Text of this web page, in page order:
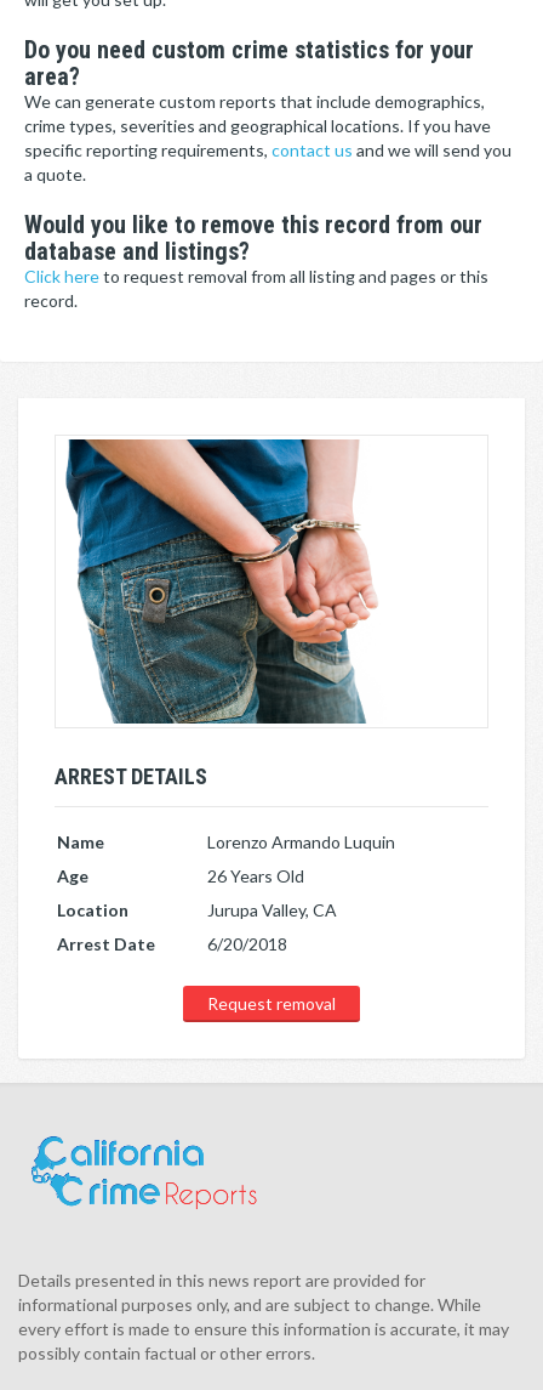
Do you need custom crime statistics for your
area?
We can generate custom reports that include demographics,
crime types, severities and geographical locations. If you have
specific reporting requirements, contact us and we will send you
a quote.
Would you like to remove this record from our
database and listings?
Click hereto request removal from all listing and pages or this
record.
ARREST DETAILS
Name
Lorenzo Armando Luquin
Age
26 Years Old
Location
Jurupa Valley, CA
Arrest Date
6/20/2018
Request removal
Details presented in this news report are provided for
informational purposes only, and are subject to change. While
every effort is made to ensure this information is accurate, it may
possibly contain factual or other errors.